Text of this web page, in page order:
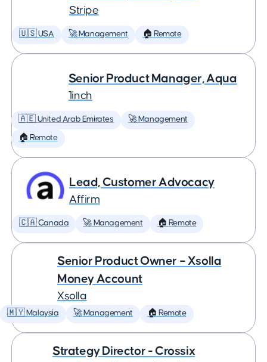
Stripe
🇺🇸 USA 🚀 Management 🏠 Remote
Senior Product Manager, Aqua
1inch
🇦🇪 United Arab Emirates 🚀 Management
🏠 Remote
Lead, Customer Advocacy
Affirm
🇨🇦 Canada 🚀 Management 🏠 Remote
Senior Product Owner – Xsolla
Money Account
Xsolla
🇲🇾 Malaysia 🚀 Management 🏠 Remote
Strategy Director - Crossix